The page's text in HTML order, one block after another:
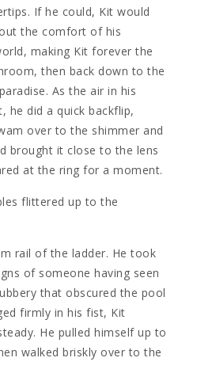
If he could, Kit would
the comfort of his
making Kit forever the
then back down to the
As the air in his
he did a quick backflip,
over to the shimmer and
brought it close to the lens
at the ring for a moment.
flittered up to the
rail of the ladder. He took
of someone having seen
that obscured the pool
firmly in his fist, Kit
He pulled himself up to
walked briskly over to the